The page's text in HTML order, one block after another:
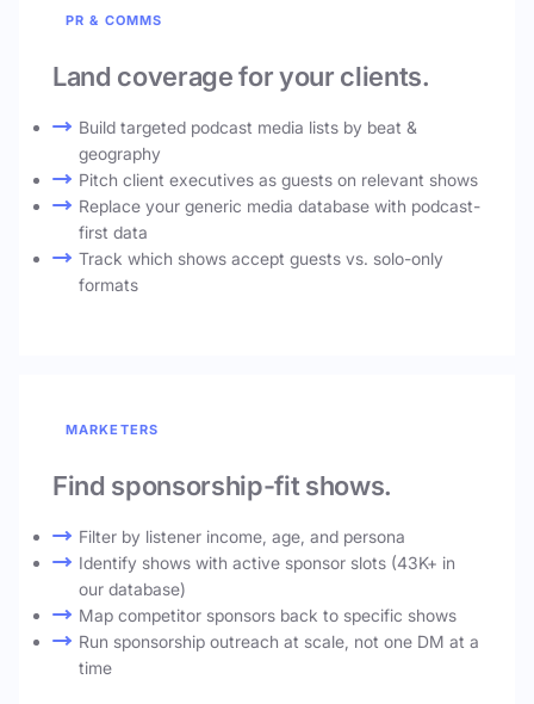
PR & COMMS
Land coverage for your clients.
Build targeted podcast media lists by beat &
geography
Pitch client executives as guests on relevant shows
Replace your generic media database with podcast-
first data
Track which shows accept guests vs. solo-only
formats
MARKETERS
Find sponsorship-fit shows.
Filter by listener income, age, and persona
Identify shows with active sponsor slots (43K+ in
our database)
Map competitor sponsors back to specific shows
Run sponsorship outreach at scale, not one DM at a
time